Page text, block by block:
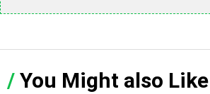
/ You Might also Like